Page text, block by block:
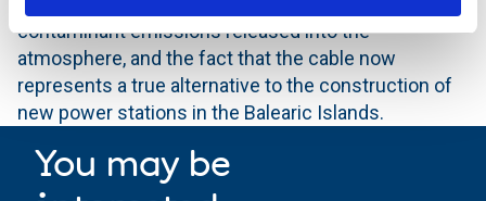
contaminant emissions released into the
atmosphere, and the fact that the cable now
represents a true alternative to the construction of
new power stations in the Balearic Islands.
You may be